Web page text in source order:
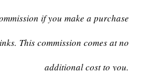
if you make a purchase
This commission comes at no
additional cost to you.